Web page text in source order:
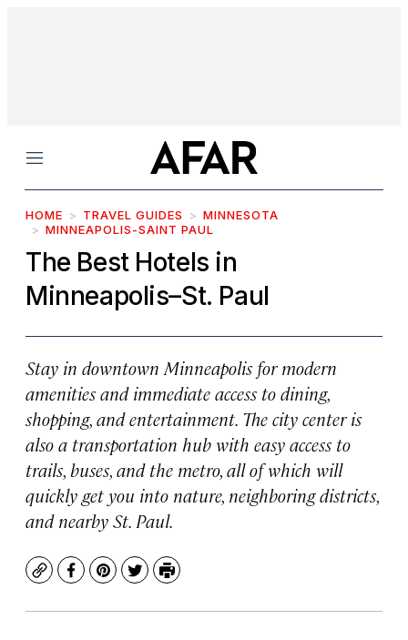
Menu
HOME TRAVEL GUIDES
MINNESOTA
MINNEAPOLIS-SAINT PAUL
The Best Hotels in
Minneapolis–St. Paul
Stay in downtown Minneapolis for modern
amenities and immediate access to dining,
shopping, and entertainment. The city center is
also a transportation hub with easy access to
trails, buses, and the metro, all of which will
quickly get you into nature, neighboring districts,
and nearby St. Paul.
CopyFacebook
Pinterest
TwitterPrint